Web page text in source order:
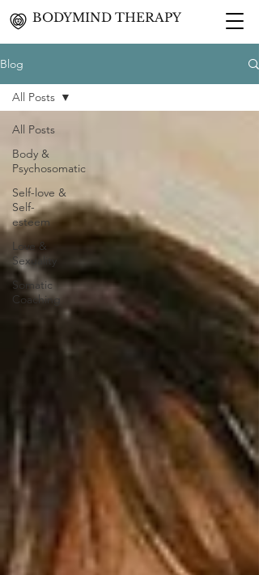
BODYMIND THERAPY
Blog
All Posts
Body &
Psychosomatic
Self-love &
Self-
esteem
Love &
Sexuality
Somatic
Coaching
All Posts